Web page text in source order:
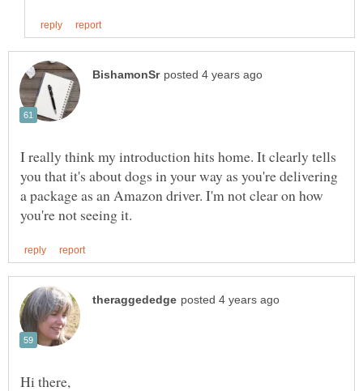
I really think my introduction hits home. It clearly tells
you that it's about dogs in your way as you're delivering
a package as an Amazon driver. I'm not clear on how